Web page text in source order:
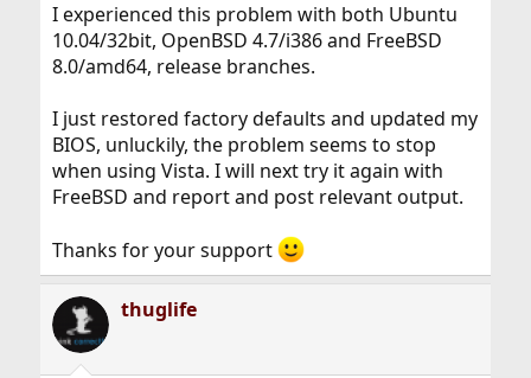
I experienced this problem with both Ubuntu
10.04/32bit, OpenBSD 4.7/i386 and FreeBSD
8.0/amd64, release branches.
I just restored factory defaults and updated my
BIOS, unluckily, the problem seems to stop
when using Vista. I will next try it again with
FreeBSD and report and post relevant output.
Thanks for your support
thuglife